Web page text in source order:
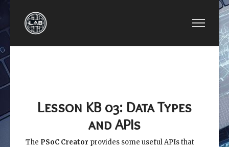
PREVIOUS ARTICLE: LESSON KB 02: TO
NEXT ARTICLE:
Lesson KB 03: Data Types
and APIs
The PSoC Creator provides some useful APIs that